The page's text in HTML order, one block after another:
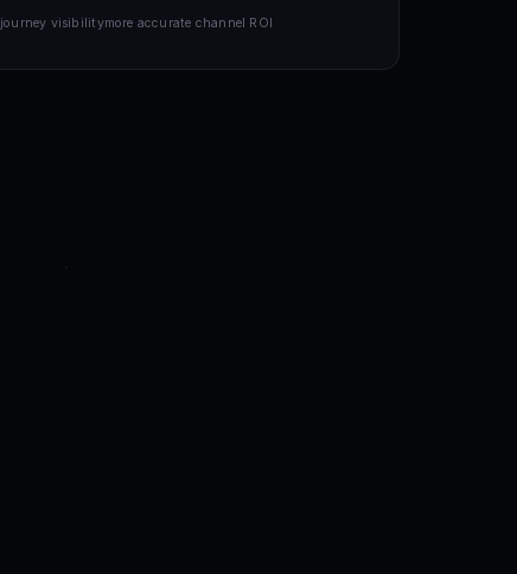
journey visibilitymore accurate channel ROI